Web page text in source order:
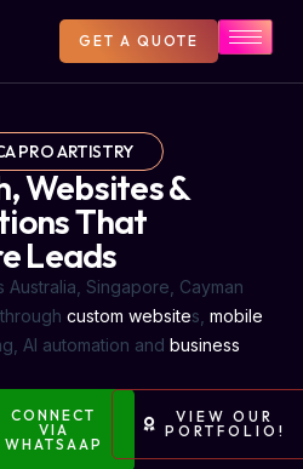
GET A QUOTE
PRO ARTISTRY
Websites &
That
Leads
Singapore, Cayman
custom websites, mobile
AI automation and business
CONNECT
VIA
WHATSAAP
VIEW OUR
PORTFOLIO!